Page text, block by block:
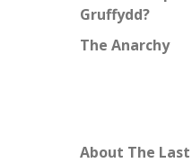
Gruffydd?
The Anarchy
About The